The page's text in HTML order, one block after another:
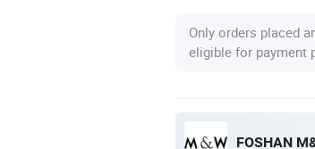
Only orders placed
eligible for payment
FOSHAN